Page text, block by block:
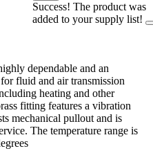
Success! The product was
added to your supply list!
dependable and an
fluid and air transmission
heating and other
fitting features a vibration
mechanical pullout and is
The temperature range is